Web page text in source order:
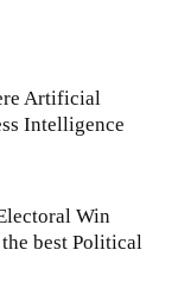
Artificial
Intelligence
Win
best Political